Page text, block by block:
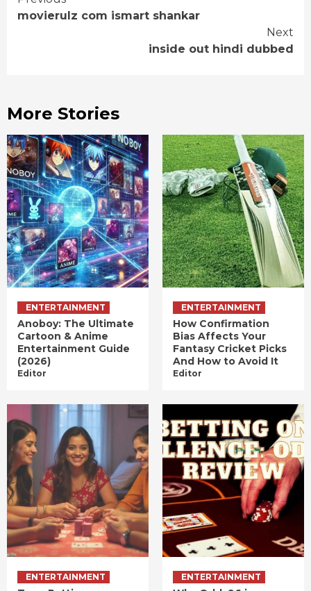
movierulz com ismart shankar
Next
inside out hindi dubbed
More Stories
ENTERTAINMENT
Anoboy: The Ultimate
Cartoon & Anime
Entertainment Guide
(2026)
Editor
ENTERTAINMENT
How Confirmation
Bias Affects Your
Fantasy Cricket Picks
And How to Avoid It
Editor
ENTERTAINMENT ENTERTAINMENT